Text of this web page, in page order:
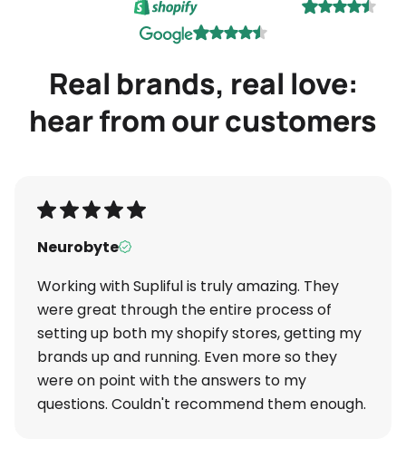
Real brands, real love:
hear from our customers
Neurobyte
Working with Supliful is truly amazing. They
were great through the entire process of
setting up both my shopify stores, getting my
brands up and running. Even more so they
were on point with the answers to my
questions. Couldn't recommend them enough.